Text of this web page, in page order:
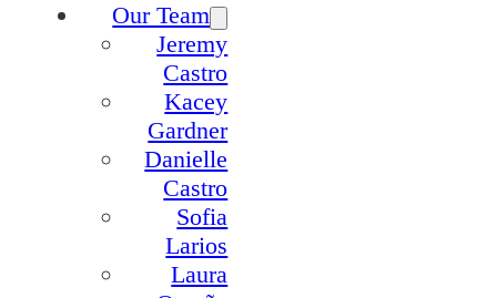
Our Team
Jeremy
Castro
Kacey
Gardner
Danielle
Castro
Sofia
Larios
Laura